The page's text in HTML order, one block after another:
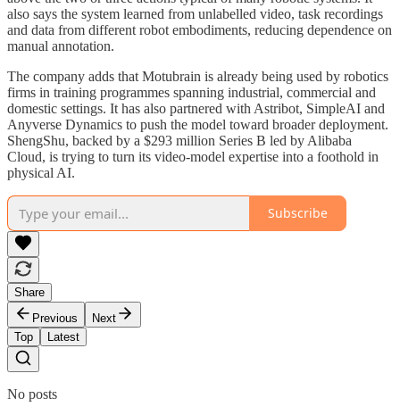
also says the system learned from unlabelled video, task recordings
and data from different robot embodiments, reducing dependence on
manual annotation.
The company adds that Motubrain is already being used by robotics
firms in training programmes spanning industrial, commercial and
domestic settings. It has also partnered with Astribot, SimpleAI and
Anyverse Dynamics to push the model toward broader deployment.
ShengShu, backed by a $293 million Series B led by Alibaba
Cloud, is trying to turn its video-model expertise into a foothold in
physical AI.
Subscribe
Share
Previous
Next
Top
Latest
No posts